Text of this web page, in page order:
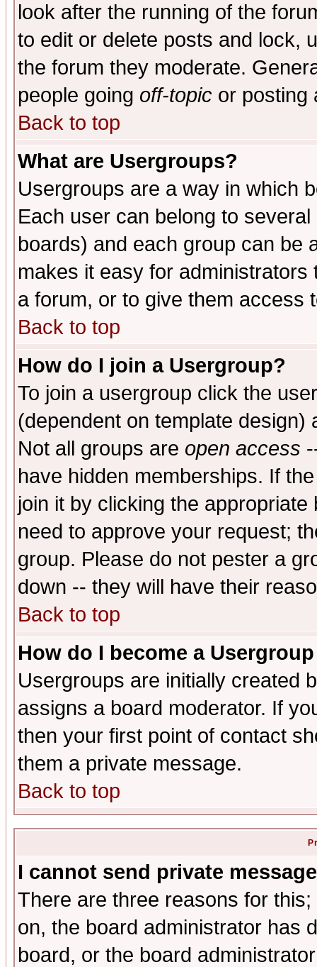
look after the running of the
to edit or delete posts and lock,
the forum they moderate.
people going off-topic or posting
Back to top
What are Usergroups?
Usergroups are a way in which
Each user can belong to
boards) and each group can be
makes it easy for
a forum, or to give them access
Back to top
How do I join a Usergroup?
To join a usergroup click the
(dependent on template
Not all groups are open access
have hidden memberships. If
join it by clicking the
need to approve your request;
group. Please do not pester a
down -- they will have their
Back to top
How do I become a
Usergroups are initially created
assigns a board moderator. If
then your first point of contact
them a private message.
Back to top
I cannot send private
There are three reasons for
on, the board administrator has
board, or the board